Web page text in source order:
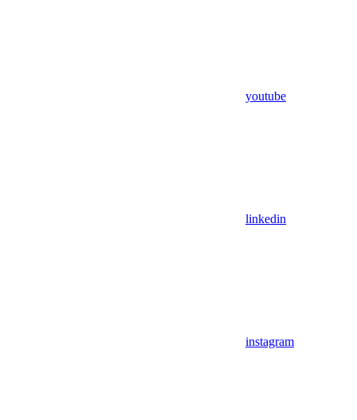
youtube
linkedin
instagram